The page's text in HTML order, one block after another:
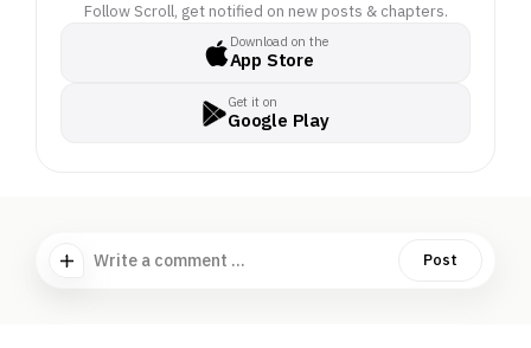
Follow Scroll, get notified on new posts & chapters.
Download on the
App Store
Get it on
Google Play
Write a comment ... Post